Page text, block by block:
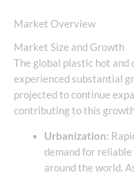
Market Overview
Market Size and Growth
The global plastic hot and
experienced substantial
projected to continue
contributing to this
Urbanization:
demand for
around the world.